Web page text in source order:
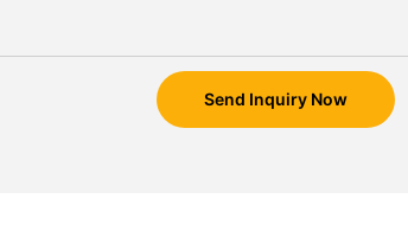
Send Inquiry Now